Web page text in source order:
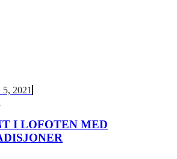
2021
I LOFOTEN MED